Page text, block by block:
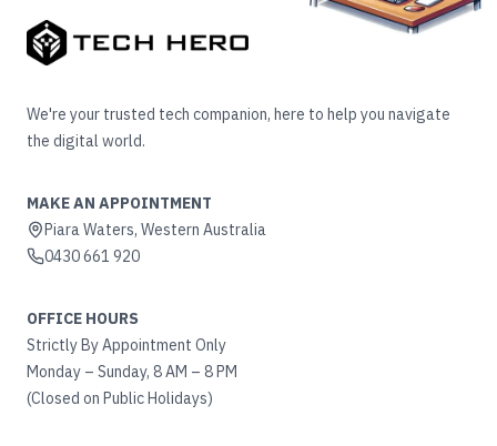
We're your trusted tech companion, here to help you navigate
the digital world.
MAKE AN APPOINTMENT
Piara Waters, Western Australia
0430 661 920
OFFICE HOURS
Strictly By Appointment Only
Monday – Sunday, 8 AM – 8 PM
(Closed on Public Holidays)